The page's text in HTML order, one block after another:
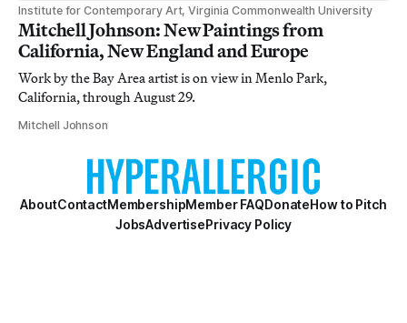
Institute for Contemporary Art, Virginia Commonwealth University
Mitchell Johnson: New Paintings from
California, New England and Europe
Work by the Bay Area artist is on view in Menlo Park,
California, through August 29.
Mitchell Johnson
AboutContactMembershipMember FAQDonateHow to Pitch
JobsAdvertisePrivacy Policy